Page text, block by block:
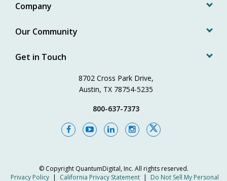
Company
Our Community
Get in Touch
8702 Cross Park Drive,
Austin, TX 78754-5235
800-637-7373
© Copyright QuantumDigital, Inc. All rights reserved.
Privacy Policy
| California Privacy Statement | Do Not Sell My Personal